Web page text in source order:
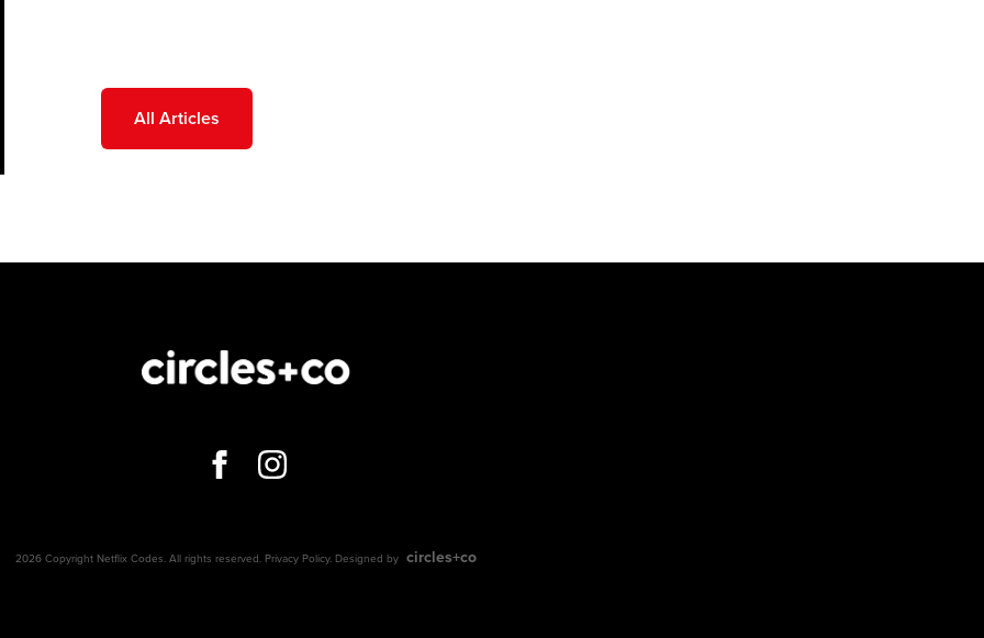
All Articles
2026 Copyright Netflix Codes. All rights reserved. Privacy Policy. Designed by circles+co